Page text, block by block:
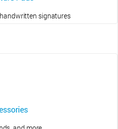
signatures